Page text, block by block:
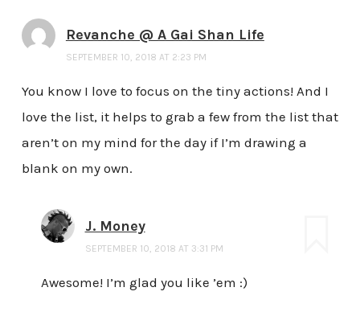
Revanche @ A Gai Shan Life
SEPTEMBER 10, 2018 AT 2:23 PM
You know I love to focus on the tiny actions! And I
love the list, it helps to grab a few from the list that
aren’t on my mind for the day if I’m drawing a
blank on my own.
J. Money
SEPTEMBER 10, 2018 AT 3:31 PM
Awesome! I’m glad you like ’em :)